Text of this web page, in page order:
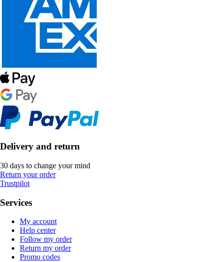
Delivery and return
30 days to change your mind
Return your order
Trustpilot
Services
My account
Help center
Follow my order
Return my order
Promo codes